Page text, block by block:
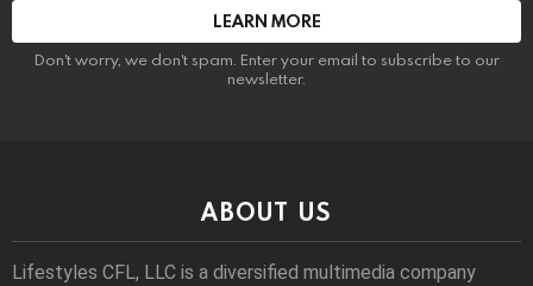
Don't worry, we don't spam. Enter your email to subscribe to our
newsletter.
ABOUT US
Lifestyles CFL, LLC is a diversiﬁed multimedia company